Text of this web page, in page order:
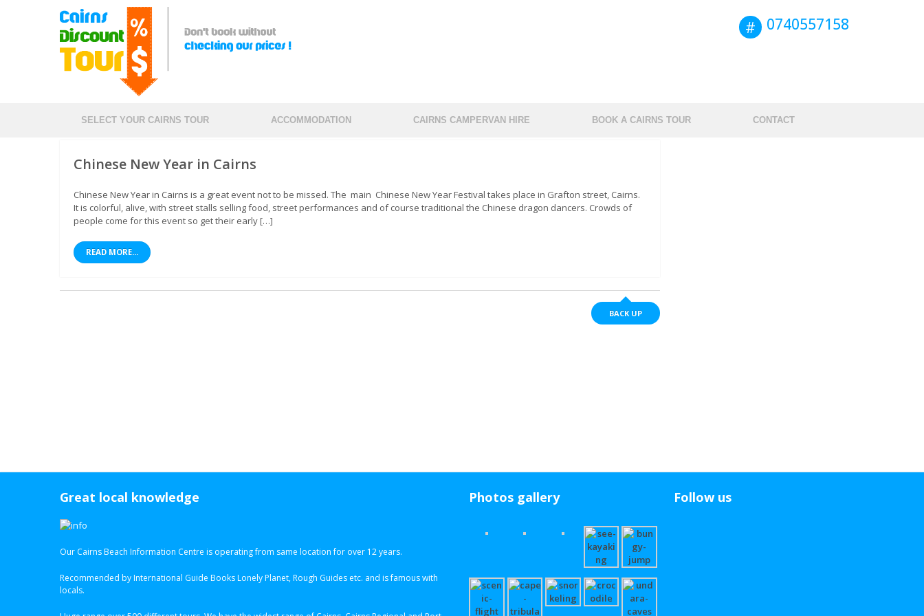
0740557158
SELECT YOUR CAIRNS TOUR ACCOMMODATION CAIRNS CAMPERVAN HIRE BOOK A CAIRNS TOUR CONTACT
Chinese New Year in Cairns
Chinese New Year in Cairns is a great event not to be missed. The main Chinese New Year Festival takes place in Grafton street, Cairns.
It is colorful, alive, with street stalls selling food, street performances and of course traditional the Chinese dragon dancers. Crowds of
people come for this event so get their early […]
READ MORE...
BACK UP
Great local knowledge
Our Cairns Beach Information Centre is operating from same location for over 12 years.
Recommended by International Guide Books Lonely Planet, Rough Guides etc. and is famous with
locals.
Photos gallery Follow us